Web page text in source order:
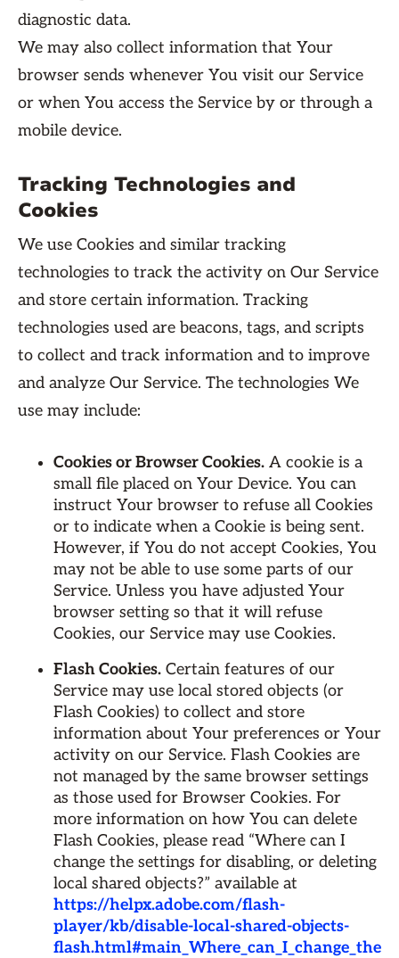
diagnostic data.
We may also collect information that Your
browser sends whenever You visit our Service
or when You access the Service by or through a
mobile device.
Tracking Technologies and
Cookies
We use Cookies and similar tracking
technologies to track the activity on Our Service
and store certain information. Tracking
technologies used are beacons, tags, and scripts
to collect and track information and to improve
and analyze Our Service. The technologies We
use may include:
Cookies or Browser Cookies. A cookie is a
small file placed on Your Device. You can
instruct Your browser to refuse all Cookies
or to indicate when a Cookie is being sent.
However, if You do not accept Cookies, You
may not be able to use some parts of our
Service. Unless you have adjusted Your
browser setting so that it will refuse
Cookies, our Service may use Cookies.
Flash Cookies. Certain features of our
Service may use local stored objects (or
Flash Cookies) to collect and store
information about Your preferences or Your
activity on our Service. Flash Cookies are
not managed by the same browser settings
as those used for Browser Cookies. For
more information on how You can delete
Flash Cookies, please read “Where can I
change the settings for disabling, or deleting
local shared objects?” available at
https://helpx.adobe.com/flash-
player/kb/disable-local-shared-objects-